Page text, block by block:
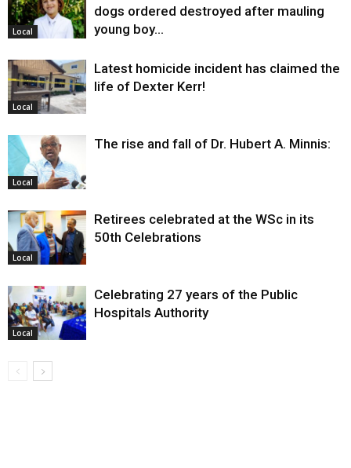
Local
dogs ordered destroyed after mauling
young boy…
Local
Latest homicide incident has claimed the
life of Dexter Kerr!
Local
The rise and fall of Dr. Hubert A. Minnis:
Local
Retirees celebrated at the WSc in its
50th Celebrations
Local
Celebrating 27 years of the Public
Hospitals Authority